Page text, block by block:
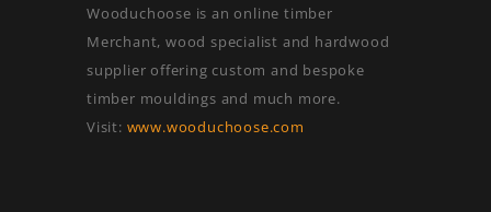
Wooduchoose is an online timber
Merchant, wood specialist and hardwood
supplier offering custom and bespoke
timber mouldings and much more.
Visit: www.wooduchoose.com